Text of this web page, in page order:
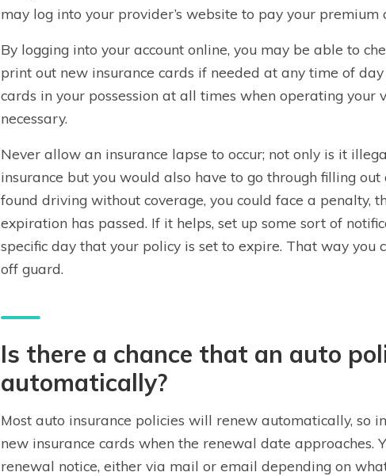
may log into your provider’s website to pay your premium
By logging into your account online, you may be able to
print out new insurance cards if needed at any time of
cards in your possession at all times when operating your
necessary.
Never allow an insurance lapse to occur; not only is it
insurance but you would also have to go through filling
found driving without coverage, you could face a penalty,
expiration has passed. If it helps, set up some sort of
specific day that your policy is set to expire. That way
off guard.
Is there a chance that an auto
automatically?
Most auto insurance policies will renew automatically, so
new insurance cards when the renewal date approaches.
renewal notice, either via mail or email depending on